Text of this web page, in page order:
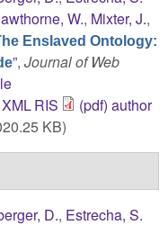
W., Mixter, J.,
Enslaved Ontology:
”, Journal of Web
XMLRIS
(pdf) author
KB)
D., Estrecha, S.